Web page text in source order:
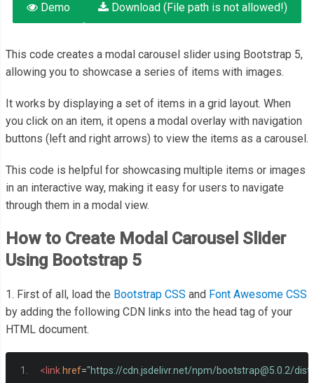
Demo Download (File path is not allowed!)
This code creates a modal carousel slider using Bootstrap 5,
allowing you to showcase a series of items with images.
It works by displaying a set of items in a grid layout. When
you click on an item, it opens a modal overlay with navigation
buttons (left and right arrows) to view the items as a carousel.
This code is helpful for showcasing multiple items or images
in an interactive way, making it easy for users to navigate
through them in a modal view.
How to Create Modal Carousel Slider
Using Bootstrap 5
1. First of all, load the Bootstrap CSS and Font Awesome CSS
by adding the following CDN links into the head tag of your
HTML document.
<link href="https://cdn.jsdelivr.net/npm/bootstrap@5.0.2/